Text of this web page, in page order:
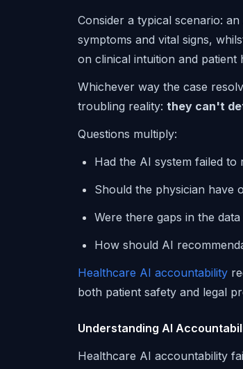
Consider a typical scenario:
symptoms and vital signs,
on clinical intuition and
Whichever way the case
troubling reality: they can't
Questions multiply:
Had the AI system failed to
Should the physician have
Were there gaps in the
How should AI
Healthcare AI accountability
both patient safety and legal
Understanding AI
Healthcare AI accountability